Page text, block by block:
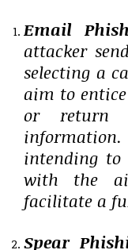
Email
attacker
selecting a
aim to
or return
information.
intending to
with the
facilitate a
Spear